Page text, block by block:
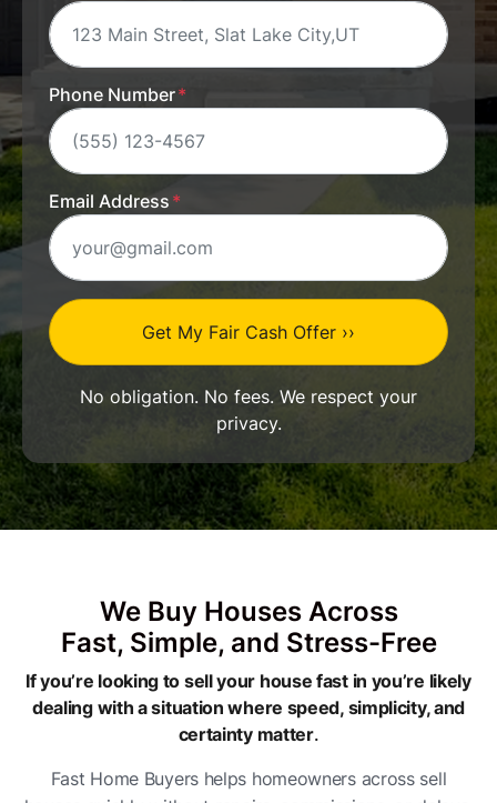
Phone Number*
Email Address *
No obligation. No fees. We respect your
privacy.
We Buy Houses Across
Fast, Simple, and Stress-Free
If you’re looking to sell your house fast in you’re likely
dealing with a situation where speed, simplicity, and
certainty matter.
Fast Home Buyers helps homeowners across sell